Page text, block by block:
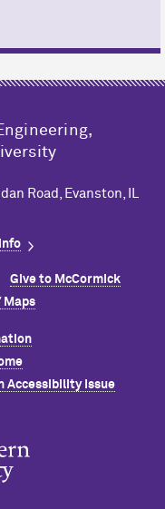
Road, Evanston, IL
Give to McCormick
Maps
Accessibility Issue